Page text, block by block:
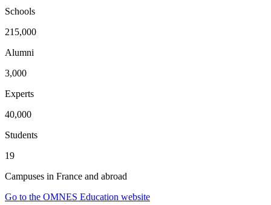
Schools
215,000
Alumni
3,000
Experts
40,000
Students
19
Campuses in France and abroad
Go to the OMNES Education website